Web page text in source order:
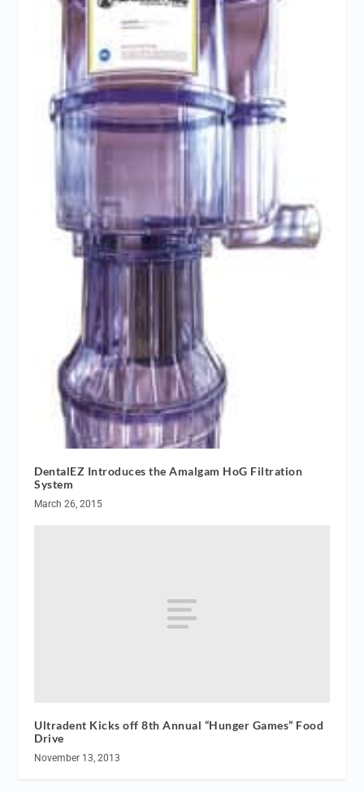
DentalEZ Introduces the Amalgam HoG Filtration
System
March 26, 2015
Ultradent Kicks off 8th Annual “Hunger Games” Food
Drive
November 13, 2013